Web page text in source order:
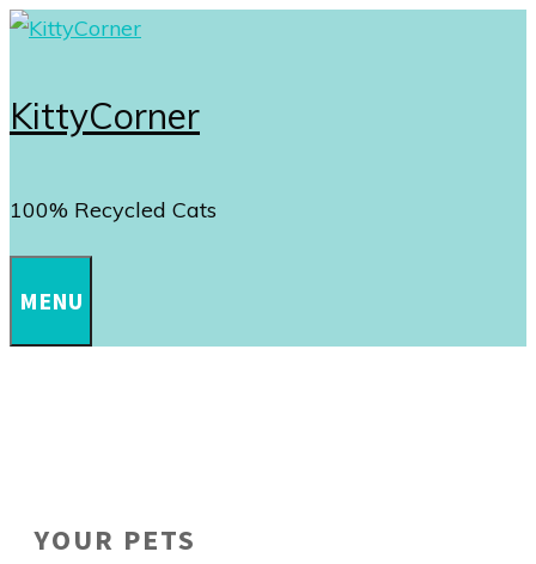
Skip
content
KittyCorner
100% Recycled Cats
MENU
YOUR PETS